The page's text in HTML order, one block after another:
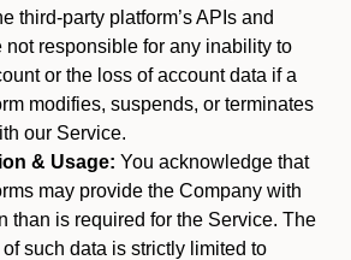
third-party platform’s APIs and
not responsible for any inability to
or the loss of account data if a
modifies, suspends, or terminates
our Service.
& Usage: You acknowledge that
may provide the Company with
than is required for the Service. The
of such data is strictly limited to